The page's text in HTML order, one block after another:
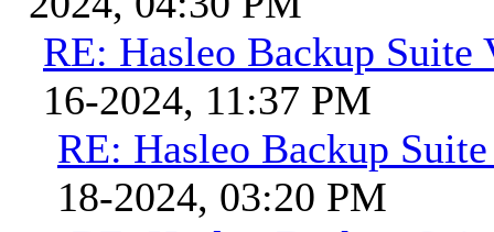
RE: Hasleo Backup Suite
16-2024, 11:37 PM
RE: Hasleo Backup
18-2024, 03:20 PM